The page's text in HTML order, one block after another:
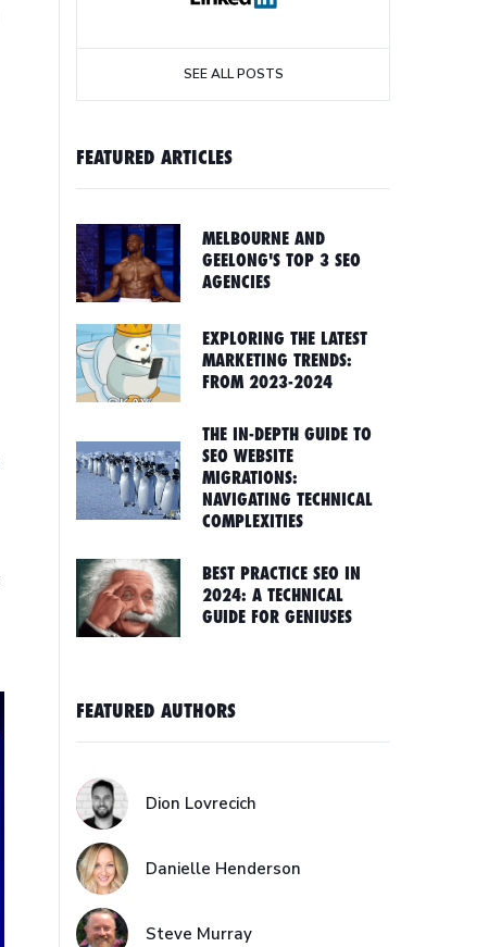
SEE ALL POSTS
FEATURED ARTICLES
MELBOURNE AND
GEELONG'S TOP 3 SEO
AGENCIES
EXPLORING THE LATEST
MARKETING TRENDS:
FROM 2023-2024
THE IN-DEPTH GUIDE TO
SEO WEBSITE
MIGRATIONS:
NAVIGATING TECHNICAL
COMPLEXITIES
BEST PRACTICE SEO IN
2024: A TECHNICAL
GUIDE FOR GENIUSES
FEATURED AUTHORS
Dion Lovrecich
Danielle Henderson
Steve Murray